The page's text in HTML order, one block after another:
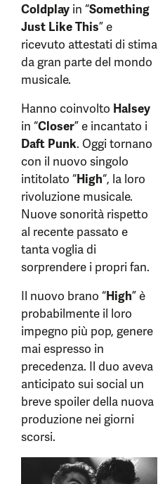
Coldplay in “Something
Just Like This” e
ricevuto attestati di stima
da gran parte del mondo
musicale.
Hanno coinvolto Halsey
in “Closer” e incantato i
Daft Punk. Oggi tornano
con il nuovo singolo
intitolato “High“, la loro
rivoluzione musicale.
Nuove sonorità rispetto
al recente passato e
tanta voglia di
sorprendere i propri fan.
Il nuovo brano “High” è
probabilmente il loro
impegno più pop, genere
mai espresso in
precedenza. Il duo aveva
anticipato sui social un
breve spoiler della nuova
produzione nei giorni
scorsi.